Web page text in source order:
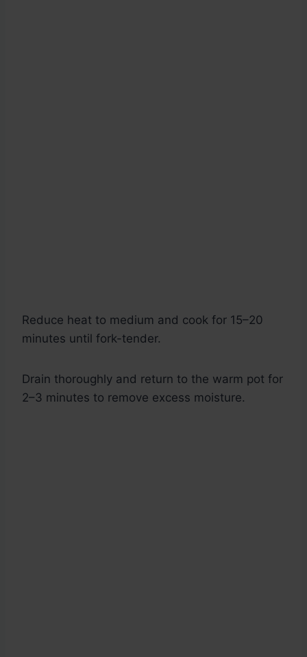
Reduce heat to medium and cook for 15–20
minutes until fork-tender.
Drain thoroughly and return to the warm pot for
2–3 minutes to remove excess moisture.